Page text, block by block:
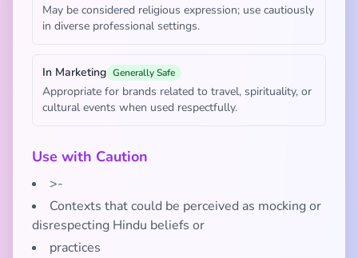
May be considered religious expression; use cautiously
in diverse professional settings.
In Marketing Generally Safe
Appropriate for brands related to travel, spirituality, or
cultural events when used respectfully.
Use with Caution
>-
Contexts that could be perceived as mocking or
disrespecting Hindu beliefs or
practices